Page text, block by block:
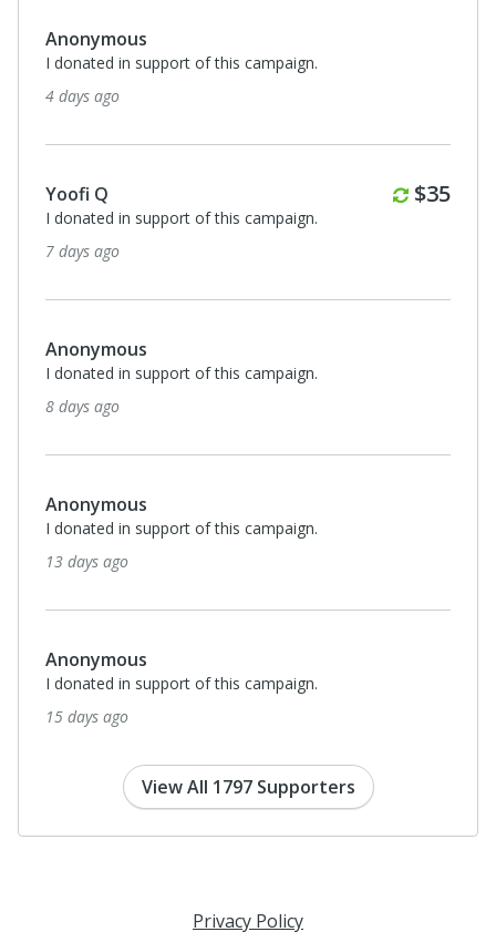
Anonymous
I donated in support of this campaign.
18 days ago
Catherine Lutterodt $35
I donated in support of this campaign.
20 days ago
Anonymous
I donated in support of this campaign.
24 days ago
Nazat Bello-Minnow
I donated in support of this campaign.
24 days ago
Anonymous
I donated in support of this campaign.
24 days ago
View All 1797 Supporters
Privacy Policy